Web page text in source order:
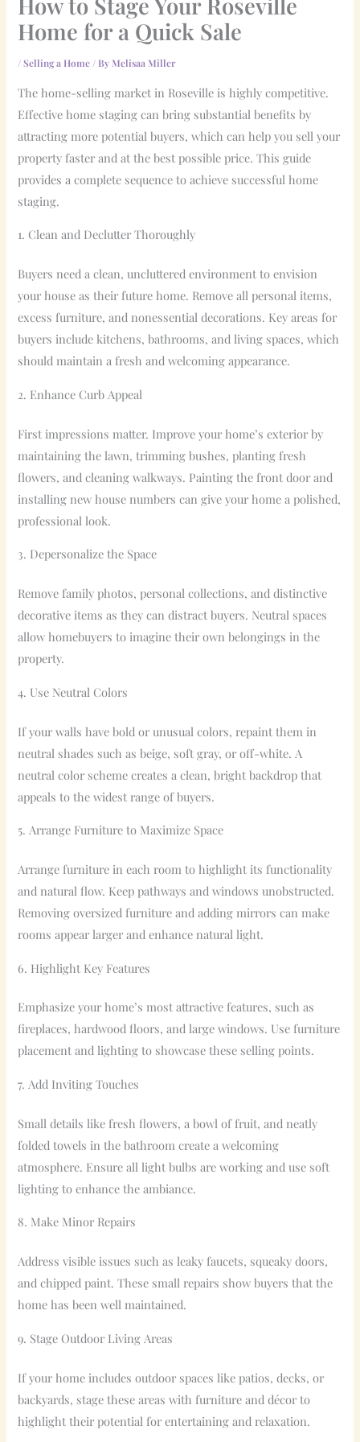
Home for a Quick Sale
/Selling a Home / By Melisaa Miller
The home-selling market in Roseville is highly competitive.
Effective home staging can bring substantial benefits by
attracting more potential buyers, which can help you sell your
property faster and at the best possible price. This guide
provides a complete sequence to achieve successful home
staging.
1. Clean and Declutter Thoroughly
Buyers need a clean, uncluttered environment to envision
your house as their future home. Remove all personal items,
excess furniture, and nonessential decorations. Key areas for
buyers include kitchens, bathrooms, and living spaces, which
should maintain a fresh and welcoming appearance.
2. Enhance Curb Appeal
First impressions matter. Improve your home’s exterior by
maintaining the lawn, trimming bushes, planting fresh
flowers, and cleaning walkways. Painting the front door and
installing new house numbers can give your home a polished,
professional look.
3. Depersonalize the Space
Remove family photos, personal collections, and distinctive
decorative items as they can distract buyers. Neutral spaces
allow homebuyers to imagine their own belongings in the
property.
4. Use Neutral Colors
If your walls have bold or unusual colors, repaint them in
neutral shades such as beige, soft gray, or off-white. A
neutral color scheme creates a clean, bright backdrop that
appeals to the widest range of buyers.
5. Arrange Furniture to Maximize Space
Arrange furniture in each room to highlight its functionality
and natural flow. Keep pathways and windows unobstructed.
Removing oversized furniture and adding mirrors can make
rooms appear larger and enhance natural light.
6. Highlight Key Features
Emphasize your home’s most attractive features, such as
fireplaces, hardwood floors, and large windows. Use furniture
placement and lighting to showcase these selling points.
7. Add Inviting Touches
Small details like fresh flowers, a bowl of fruit, and neatly
folded towels in the bathroom create a welcoming
atmosphere. Ensure all light bulbs are working and use soft
lighting to enhance the ambiance.
8. Make Minor Repairs
Address visible issues such as leaky faucets, squeaky doors,
and chipped paint. These small repairs show buyers that the
home has been well maintained.
9. Stage Outdoor Living Areas
If your home includes outdoor spaces like patios, decks, or
backyards, stage these areas with furniture and décor to
highlight their potential for entertaining and relaxation.